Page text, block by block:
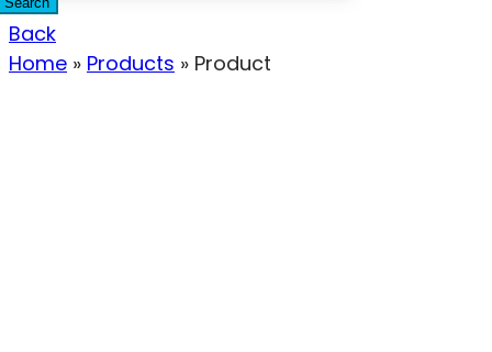
Back
Home » Products » Product